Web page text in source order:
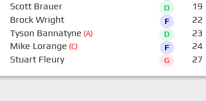
Scott Brauer D
Brock Wright F
Tyson Bannatyne (A) D
Mike Lorange (C) F
Stuart Fleury G
19
22
23
24
27